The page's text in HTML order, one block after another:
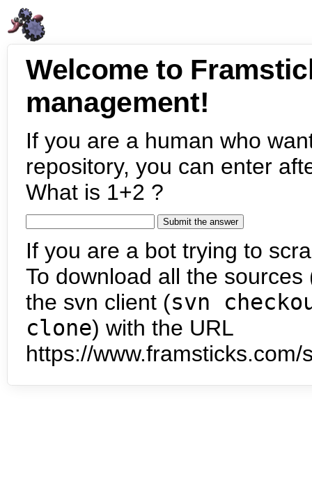
Welcome to
management!
If you are a human who
repository, you can enter
What is 1+2 ?
If you are a bot trying to
To download all the
the svn client (svn
clone) with the URL
https://www.framsticks.com/